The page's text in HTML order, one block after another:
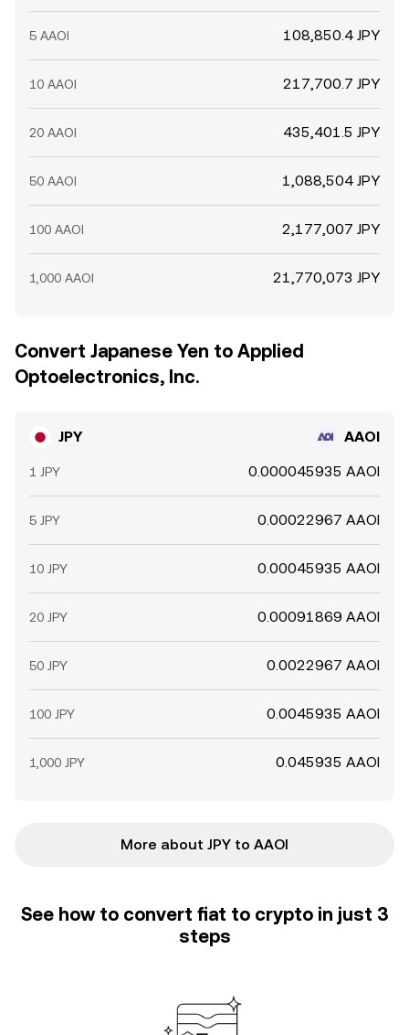
5 AAOI 108,850.4 JPY
10 AAOI 217,700.7 JPY
20 AAOI 435,401.5 JPY
50 AAOI 1,088,504 JPY
100 AAOI 2,177,007 JPY
1,000 AAOI 21,770,073 JPY
Convert Japanese Yen to Applied
Optoelectronics, Inc.
JPY AAOI
1 JPY 0.000045935 AAOI
5 JPY 0.00022967 AAOI
10 JPY 0.00045935 AAOI
20 JPY 0.00091869 AAOI
50 JPY 0.0022967 AAOI
100 JPY 0.0045935 AAOI
1,000 JPY 0.045935 AAOI
More about JPY to AAOI
See how to convert fiat to crypto in just 3
steps